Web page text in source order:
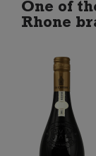
One of
Rhone